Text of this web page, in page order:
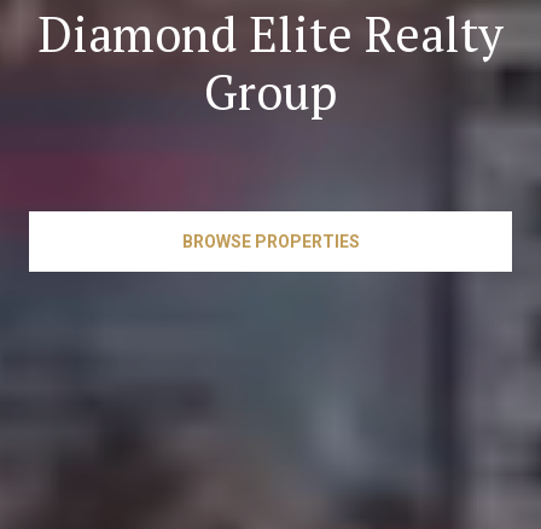
Diamond Elite Realty
Group
BROWSE PROPERTIES